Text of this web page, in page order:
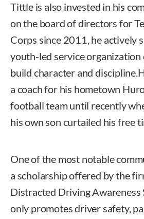
Tittle is also invested in his
on the board of directors for
Corps since 2011, he actively
youth-led service organization
build character and
a coach for his hometown
football team until recently
his own son curtailed his free
One of the most notable
a scholarship offered by the
Distracted Driving Awareness
only promotes driver safety,